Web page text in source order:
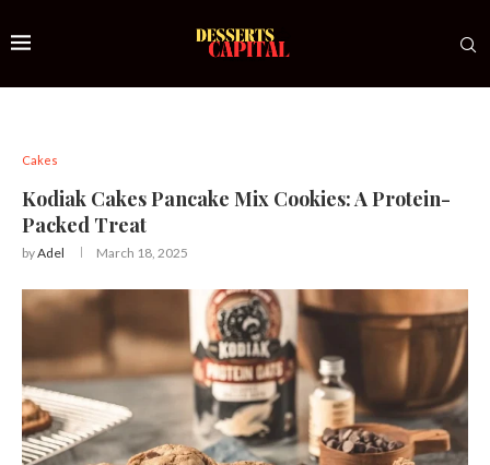
Cakes
Kodiak Cakes Pancake Mix Cookies: A Protein-
Packed Treat
byAdel March 18, 2025